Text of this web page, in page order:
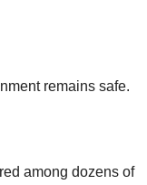
remains safe.
among dozens of